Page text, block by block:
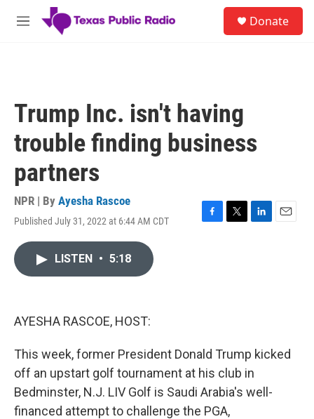
Skip to main content
M
Donate
Trump Inc. isn't having
trouble finding business
partners
NPR | By Ayesha Rascoe
Published July 31, 2022 at 6:44 AM CDT
F
T
L
E
LISTEN • 5:18
AYESHA RASCOE, HOST:
This week, former President Donald Trump kicked
off an upstart golf tournament at his club in
Bedminster, N.J. LIV Golf is Saudi Arabia's well-
financed attempt to challenge the PGA,